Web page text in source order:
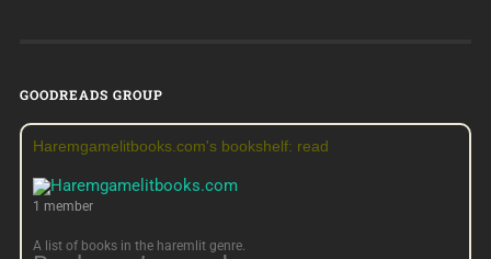
GOODREADS GROUP
Haremgamelitbooks.com's bookshelf: read
1 member
A list of books in the haremlit genre.